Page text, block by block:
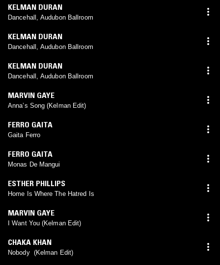
KELMAN DURAN
Dancehall, Audubon Ballroom
KELMAN DURAN
Dancehall, Audubon Ballroom
KELMAN DURAN
Dancehall, Audubon Ballroom
MARVIN GAYE
Anna’s Song (Kelman Edit)
FERRO GAITA
Gaita Ferro
FERRO GAITA
Monas De Mangui
ESTHER PHILLIPS
Home Is Where The Hatred Is
MARVIN GAYE
I Want You (Kelman Edit)
CHAKA KHAN
Nobody (Kelman Edit)